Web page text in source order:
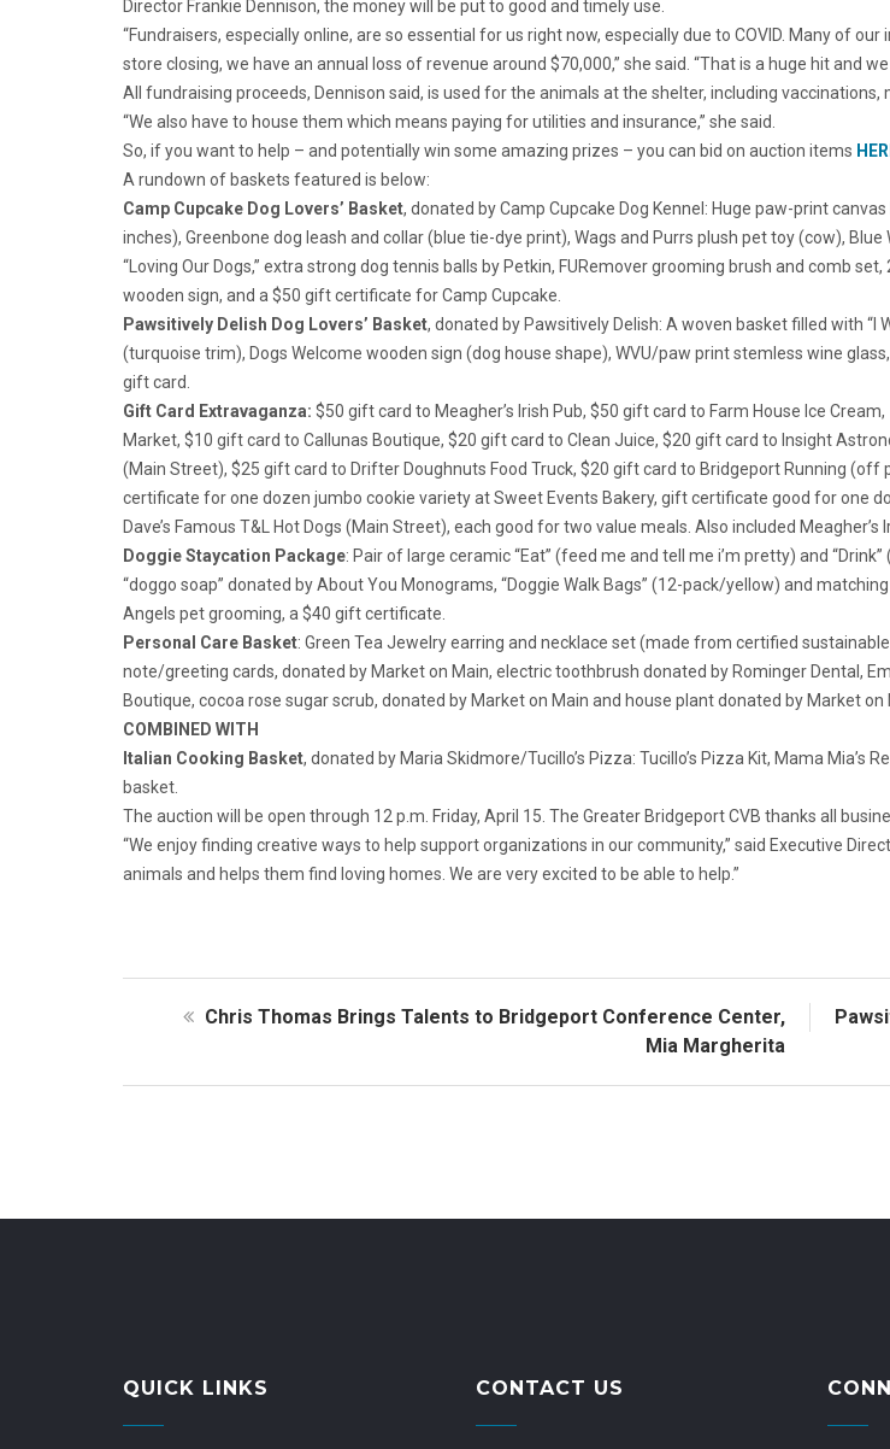
Director Frankie Dennison, the money will be put to good and timely use.
“Fundraisers, especially online, are so essential for us right now, especially due to COVID. Many of
store closing, we have an annual loss of revenue around $70,000,” she said. “That is a huge hit and
All fundraising proceeds, Dennison said, is used for the animals at the shelter, including
“We also have to house them which means paying for utilities and insurance,” she said.
So, if you want to help – and potentially win some amazing prizes – you can bid on auction items
A rundown of baskets featured is below:
Camp Cupcake Dog Lovers’ Basket, donated by Camp Cupcake Dog Kennel: Huge paw-print
inches), Greenbone dog leash and collar (blue tie-dye print), Wags and Purrs plush pet toy (cow),
“Loving Our Dogs,” extra strong dog tennis balls by Petkin, FURemover grooming brush and comb
wooden sign, and a $50 gift certificate for Camp Cupcake.
Pawsitively Delish Dog Lovers’ Basket, donated by Pawsitively Delish: A woven basket filled with
(turquoise trim), Dogs Welcome wooden sign (dog house shape), WVU/paw print stemless wine
gift card.
Gift Card Extravaganza: $50 gift card to Meagher’s Irish Pub, $50 gift card to Farm House Ice
Market, $10 gift card to Callunas Boutique, $20 gift card to Clean Juice, $20 gift card to Insight
(Main Street), $25 gift card to Drifter Doughnuts Food Truck, $20 gift card to Bridgeport Running
certificate for one dozen jumbo cookie variety at Sweet Events Bakery, gift certificate good for one
Dave’s Famous T&L Hot Dogs (Main Street), each good for two value meals. Also included
Doggie Staycation Package: Pair of large ceramic “Eat” (feed me and tell me i’m pretty) and
“doggo soap” donated by About You Monograms, “Doggie Walk Bags” (12-pack/yellow) and
Angels pet grooming, a $40 gift certificate.
Personal Care Basket: Green Tea Jewelry earring and necklace set (made from certified
note/greeting cards, donated by Market on Main, electric toothbrush donated by Rominger Dental,
Boutique, cocoa rose sugar scrub, donated by Market on Main and house plant donated by Market on
COMBINED WITH
Italian Cooking Basket, donated by Maria Skidmore/Tucillo’s Pizza: Tucillo’s Pizza Kit, Mama Mia’s
basket.
The auction will be open through 12 p.m. Friday, April 15. The Greater Bridgeport CVB thanks all
“We enjoy finding creative ways to help support organizations in our community,” said Executive
animals and helps them find loving homes. We are very excited to be able to help.”
Chris Thomas Brings Talents to Bridgeport Conference Center,
Mia Margherita
QUICK LINKS CONTACT US